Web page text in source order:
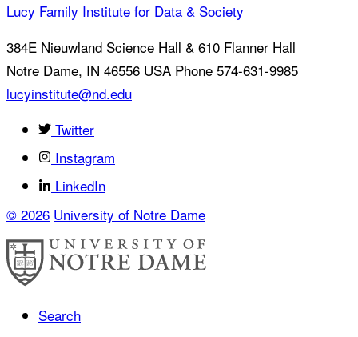
Lucy Family Institute for Data & Society
384E Nieuwland Science Hall & 610 Flanner Hall
Notre Dame, IN 46556 USA Phone 574-631-9985
lucyinstitute@nd.edu
Twitter
Instagram
LinkedIn
© 2026 University of Notre Dame
Search